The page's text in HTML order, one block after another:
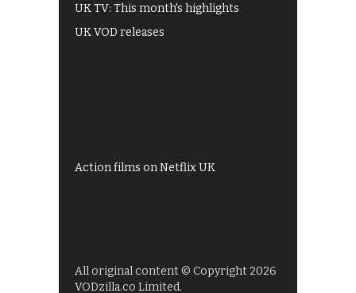
UK TV: This month's highlights
UK VOD releases
Action films on Netflix UK
All original content © Copyright 2026
VODzilla.co Limited.